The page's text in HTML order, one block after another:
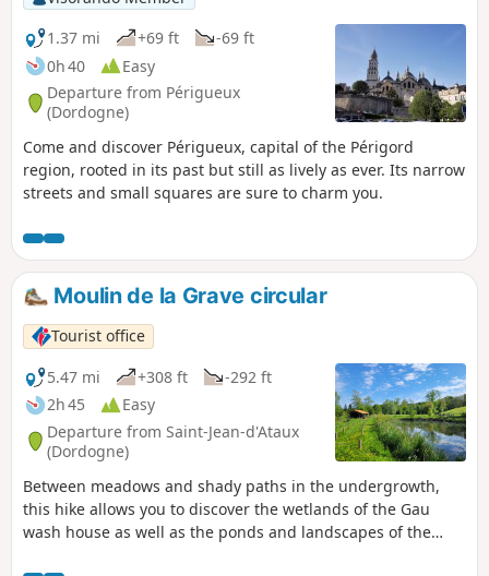
1.37 mi
+69 ft
-69 ft
0h 40
Easy
Departure from Périgueux
(Dordogne)
Come and discover Périgueux, capital of the Périgord
region, rooted in its past but still as lively as ever. Its narrow
streets and small squares are sure to charm you.
Moulin de la Grave circular
Tourist office
5.47 mi
+308 ft
-292 ft
2h 45
Easy
Departure from Saint-Jean-d'Ataux
(Dordogne)
Between meadows and shady paths in the undergrowth,
this hike allows you to discover the wetlands of the Gau
wash house as well as the ponds and landscapes of the